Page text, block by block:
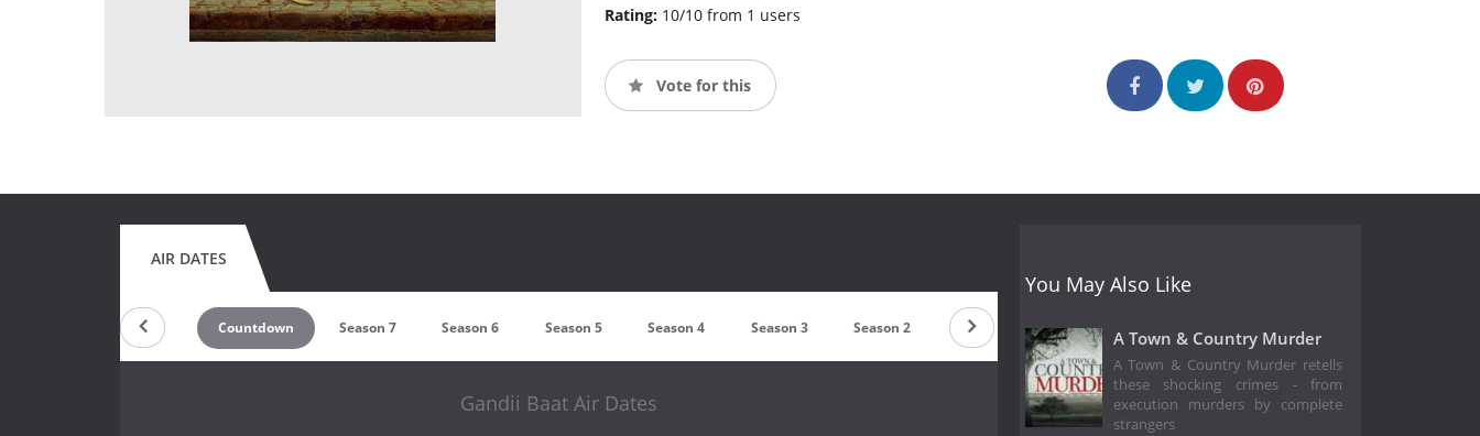
Rating: 10/10 from 1 users
Vote for this
AIR DATES
Countdown Season 7 Season 6 Season 5 Season 4 Season 3 Season 2 Season 1
Gandii Baat Air Dates
You May Also Like
A Town & Country Murder
A Town & Country Murder retells
these shocking crimes - from
execution murders by complete
strangers